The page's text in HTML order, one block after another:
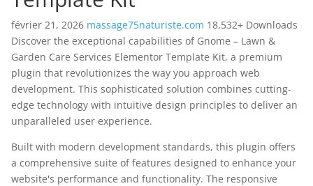
février 21, 2026 massage75naturiste.com 18,532+ Downloads
Discover the exceptional capabilities of Gnome – Lawn &
Garden Care Services Elementor Template Kit, a premium
plugin that revolutionizes the way you approach web
development. This sophisticated solution combines cutting-
edge technology with intuitive design principles to deliver an
unparalleled user experience.
Built with modern development standards, this plugin offers
a comprehensive suite of features designed to enhance your
website's performance and functionality. The responsive